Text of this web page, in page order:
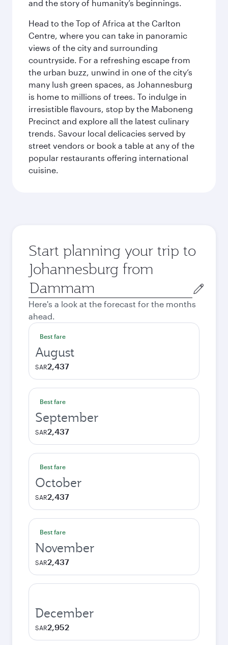
and the story of humanity’s beginnings.
Head to the Top of Africa at the Carlton
Centre, where you can take in panoramic
views of the city and surrounding
countryside. For a refreshing escape from
the urban buzz, unwind in one of the city’s
many lush green spaces, as Johannesburg
is home to millions of trees. To indulge in
irresistible flavours, stop by the Maboneng
Precinct and explore all the latest culinary
trends. Savour local delicacies served by
street vendors or book a table at any of the
popular restaurants offering international
cuisine.
Start planning your trip to
Johannesburg from
Origin
city
Here's a look at the forecast for the months
ahead.
Best fare
August
SAR2,437
Best fare
September
SAR2,437
Best fare
October
SAR2,437
Best fare
November
SAR2,437
December
SAR2,952